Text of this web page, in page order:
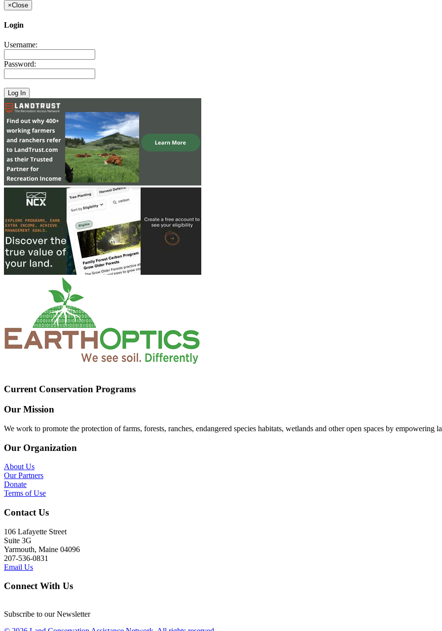
×Close
Login
Username:
Password:
Current Conservation Programs
Our Mission
We work to promote the protection of farms, forests, ranches, endangered species habitats, wetlands and other open spaces by empowering
Our Organization
About Us
Our Partners
Donate
Terms of Use
Contact Us
106 Lafayette Street
Suite 3G
Yarmouth, Maine 04096
207-536-0831
Email Us
Connect With Us
Subscribe to our Newsletter